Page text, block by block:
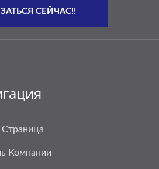
СЕЙЧАС!!
Страница
Компании